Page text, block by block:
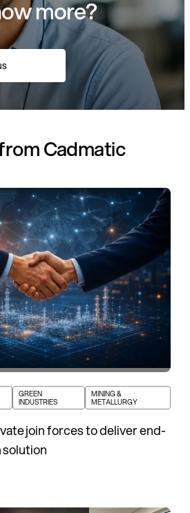
more?
Cadmatic
GREEN
INDUSTRIES
MINING &
METALLURGY
join forces to deliver end-